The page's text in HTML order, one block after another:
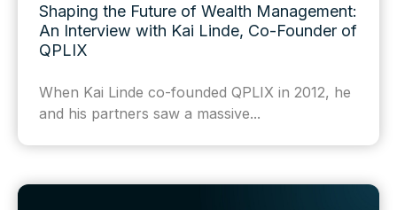
Shaping the Future of Wealth Management:
An Interview with Kai Linde, Co-Founder of
QPLIX
When Kai Linde co-founded QPLIX in 2012, he
and his partners saw a massive...